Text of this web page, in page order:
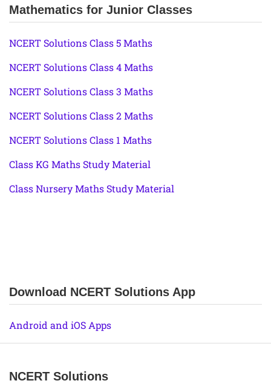
Mathematics for Junior Classes
NCERT Solutions Class 5 Maths
NCERT Solutions Class 4 Maths
NCERT Solutions Class 3 Maths
NCERT Solutions Class 2 Maths
NCERT Solutions Class 1 Maths
Class KG Maths Study Material
Class Nursery Maths Study Material
Download NCERT Solutions App
Android and iOS Apps
NCERT Solutions